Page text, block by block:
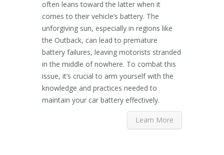
often leans toward the latter when it
comes to their vehicle’s battery. The
unforgiving sun, especially in regions like
the Outback, can lead to premature
battery failures, leaving motorists stranded
in the middle of nowhere. To combat this
issue, it’s crucial to arm yourself with the
knowledge and practices needed to
maintain your car battery effectively.
Learn More